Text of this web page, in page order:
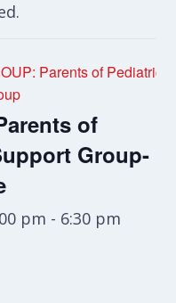
Parents of Pediatric
of
Group-
pm - 6:30 pm